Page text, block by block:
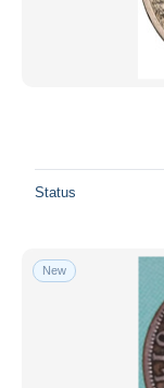
Status
New